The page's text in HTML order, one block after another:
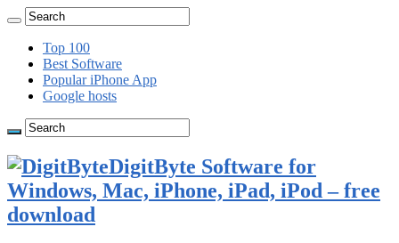
Top 100
Best Software
Popular iPhone App
Google hosts
DigitByte Software for
Windows, Mac, iPhone, iPad, iPod – free
download